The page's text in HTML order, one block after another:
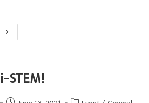
Lowell
JFK:
STEM!